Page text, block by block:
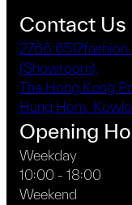
Contact Us
2766 6517
(Showroom),
The Hong Kong
Hung Hom,
Opening
Weekday
10:00 - 18:00
Weekend